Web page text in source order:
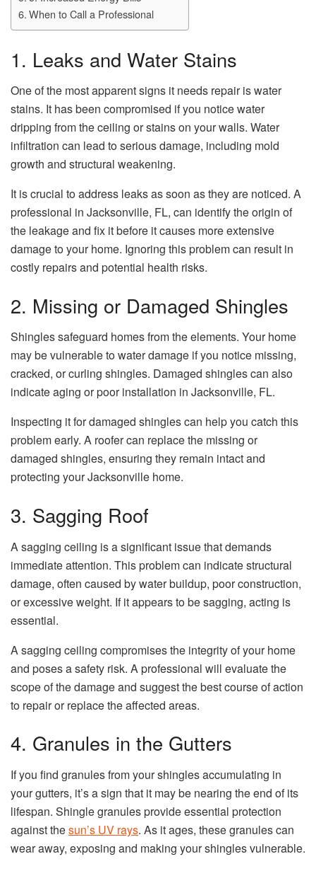
When to Call a Professional
1. Leaks and Water Stains
One of the most apparent signs it needs repair is water
stains. It has been compromised if you notice water
dripping from the ceiling or stains on your walls. Water
infiltration can lead to serious damage, including mold
growth and structural weakening.
It is crucial to address leaks as soon as they are noticed. A
professional in Jacksonville, FL, can identify the origin of
the leakage and fix it before it causes more extensive
damage to your home. Ignoring this problem can result in
costly repairs and potential health risks.
2. Missing or Damaged Shingles
Shingles safeguard homes from the elements. Your home
may be vulnerable to water damage if you notice missing,
cracked, or curling shingles. Damaged shingles can also
indicate aging or poor installation in Jacksonville, FL.
Inspecting it for damaged shingles can help you catch this
problem early. A roofer can replace the missing or
damaged shingles, ensuring they remain intact and
protecting your Jacksonville home.
3. Sagging Roof
A sagging ceiling is a significant issue that demands
immediate attention. This problem can indicate structural
damage, often caused by water buildup, poor construction,
or excessive weight. If it appears to be sagging, acting is
essential.
A sagging ceiling compromises the integrity of your home
and poses a safety risk. A professional will evaluate the
scope of the damage and suggest the best course of action
to repair or replace the affected areas.
4. Granules in the Gutters
If you find granules from your shingles accumulating in
your gutters, it’s a sign that it may be nearing the end of its
lifespan. Shingle granules provide essential protection
against thesun’s UV rays. As it ages, these granules can
wear away, exposing and making your shingles vulnerable.